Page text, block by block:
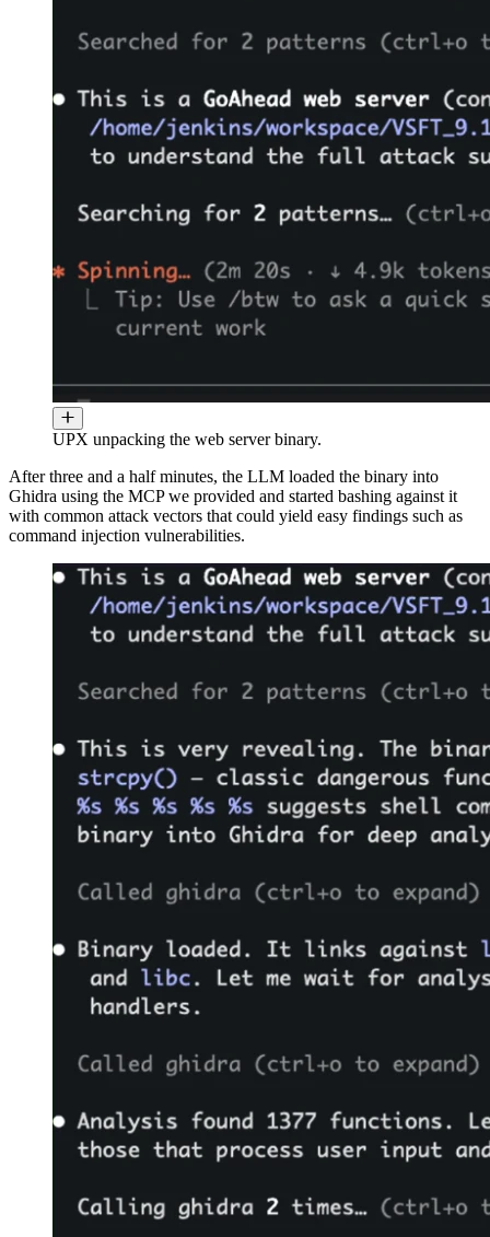
UPX unpacking the web server binary.
After three and a half minutes, the LLM loaded the binary into
Ghidra using the MCP we provided and started bashing against it
with common attack vectors that could yield easy findings such as
command injection vulnerabilities.